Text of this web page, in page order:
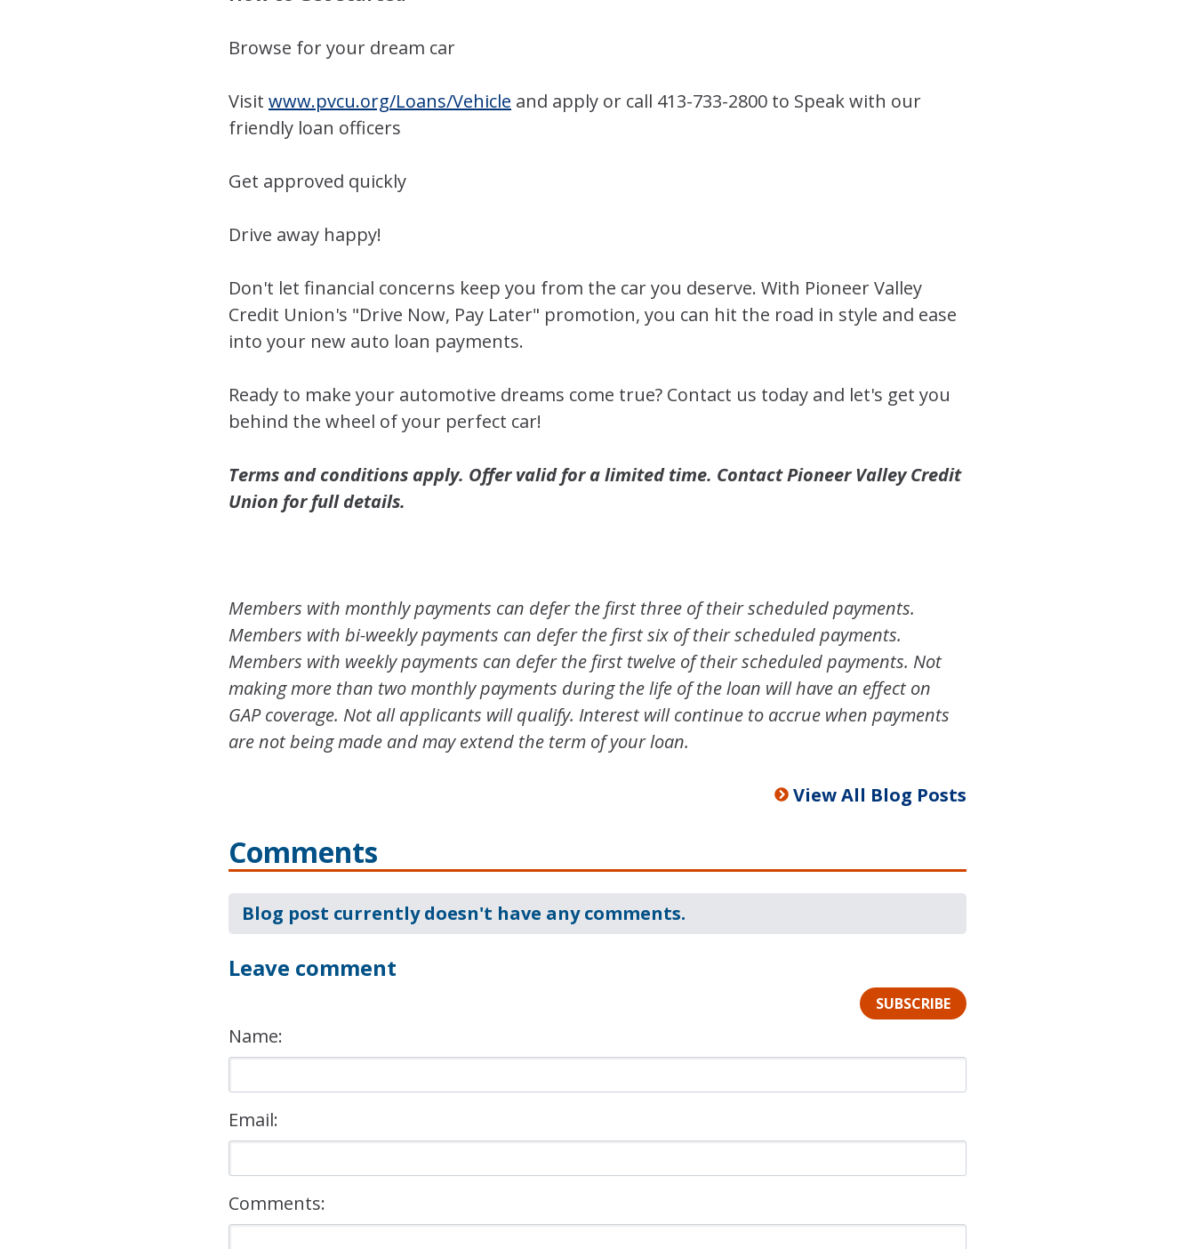
Browse for your dream car
Visit www.pvcu.org/Loans/Vehicle and apply or call 413-733-2800 to Speak with our
friendly loan officers
Get approved quickly
Drive away happy!
Don't let financial concerns keep you from the car you deserve. With Pioneer Valley
Credit Union's "Drive Now, Pay Later" promotion, you can hit the road in style and ease
into your new auto loan payments.
Ready to make your automotive dreams come true? Contact us today and let's get you
behind the wheel of your perfect car!
Terms and conditions apply. Offer valid for a limited time. Contact Pioneer Valley Credit
Union for full details.
Members with monthly payments can defer the first three of their scheduled payments.
Members with bi-weekly payments can defer the first six of their scheduled payments.
Members with weekly payments can defer the first twelve of their scheduled payments. Not
making more than two monthly payments during the life of the loan will have an effect on
GAP coverage. Not all applicants will qualify. Interest will continue to accrue when payments
are not being made and may extend the term of your loan.
View All Blog Posts
Comments
Blog post currently doesn't have any comments.
Leave comment
SUBSCRIBE
Name:
Email:
Comments: